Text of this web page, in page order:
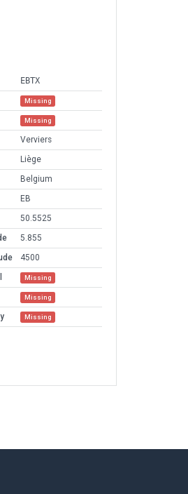
EBTX
Missing
Missing
Verviers
Liège
Belgium
EB
50.5525
5.855
4500
Missing
Missing
Missing